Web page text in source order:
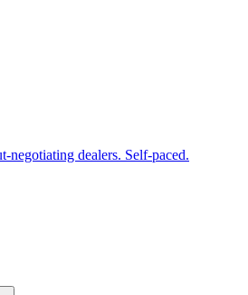
negotiating dealers. Self-paced.